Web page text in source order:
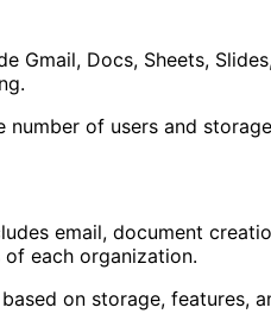
Docs, Sheets,
of users and
email, document
each organization.
on storage, features,